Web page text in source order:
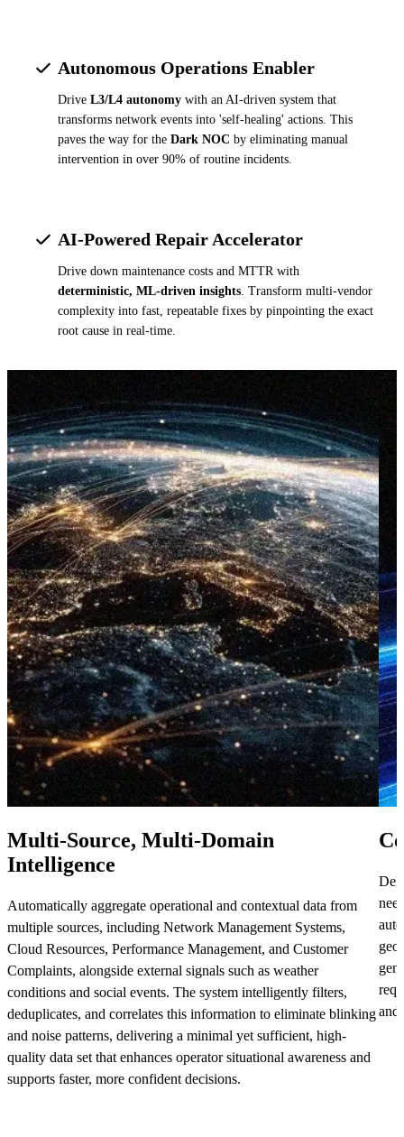
Autonomous Operations Enabler
Drive L3/L4 autonomy with an AI-driven system that
transforms network events into 'self-healing' actions. This
paves the way for the Dark NOC by eliminating manual
intervention in over 90% of routine incidents.
AI-Powered Repair Accelerator
Drive down maintenance costs and MTTR with
deterministic, ML-driven insights. Transform multi-vendor
complexity into fast, repeatable fixes by pinpointing the exact
root cause in real-time.
Multi-Source, Multi-Domain
Intelligence
Automatically aggregate operational and contextual data from
multiple sources, including Network Management Systems,
Cloud Resources, Performance Management, and Customer
Complaints, alongside external signals such as weather
conditions and social events. The system intelligently filters,
deduplicates, and correlates this information to eliminate blinking
and noise patterns, delivering a minimal yet sufficient, high-
quality data set that enhances operator situational awareness and
supports faster, more confident decisions.
and